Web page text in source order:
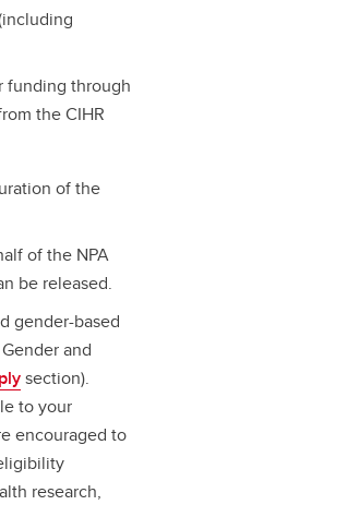
funding through
the CIHR
of the
of the NPA
be released.
gender-based
and
section).
to your
encouraged to
research,